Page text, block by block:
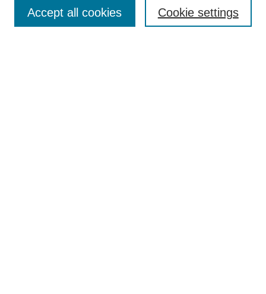
Enter search terms: Cookie settings
Accept all cookies